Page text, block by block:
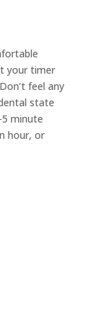
your timer
feel any
state
minute
hour, or